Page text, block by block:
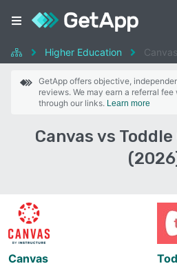
Higher Education
GetApp offers objective,
reviews. We may earn a referral
through our links. Learn more
Canvas vs
Canvas